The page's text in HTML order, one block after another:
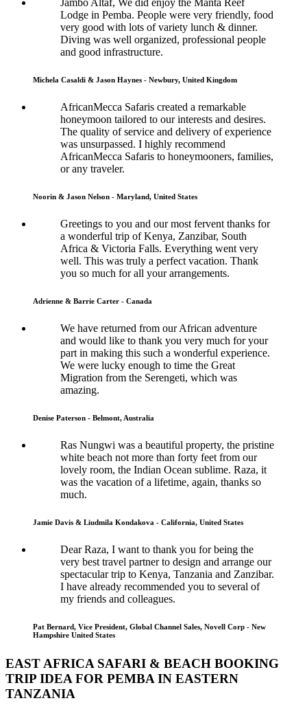
Jambo Altaf, We did enjoy the Manta Reef
Lodge in Pemba. People were very friendly, food
very good with lots of variety lunch & dinner.
Diving was well organized, professional people
and good infrastructure.
Michela Casaldi & Jason Haynes - Newbury, United Kingdom
AfricanMecca Safaris created a remarkable
honeymoon tailored to our interests and desires.
The quality of service and delivery of experience
was unsurpassed. I highly recommend
AfricanMecca Safaris to honeymooners, families,
or any traveler.
Noorin & Jason Nelson - Maryland, United States
Greetings to you and our most fervent thanks for
a wonderful trip of Kenya, Zanzibar, South
Africa & Victoria Falls. Everything went very
well. This was truly a perfect vacation. Thank
you so much for all your arrangements.
Adrienne & Barrie Carter - Canada
We have returned from our African adventure
and would like to thank you very much for your
part in making this such a wonderful experience.
We were lucky enough to time the Great
Migration from the Serengeti, which was
amazing.
Denise Paterson - Belmont, Australia
Ras Nungwi was a beautiful property, the pristine
white beach not more than forty feet from our
lovely room, the Indian Ocean sublime. Raza, it
was the vacation of a lifetime, again, thanks so
much.
Jamie Davis & Liudmila Kondakova - California, United States
Dear Raza, I want to thank you for being the
very best travel partner to design and arrange our
spectacular trip to Kenya, Tanzania and Zanzibar.
I have already recommended you to several of
my friends and colleagues.
Pat Bernard, Vice President, Global Channel Sales, Novell Corp - New
Hampshire United States
EAST AFRICA SAFARI & BEACH BOOKING
TRIP IDEA FOR PEMBA IN EASTERN
TANZANIA